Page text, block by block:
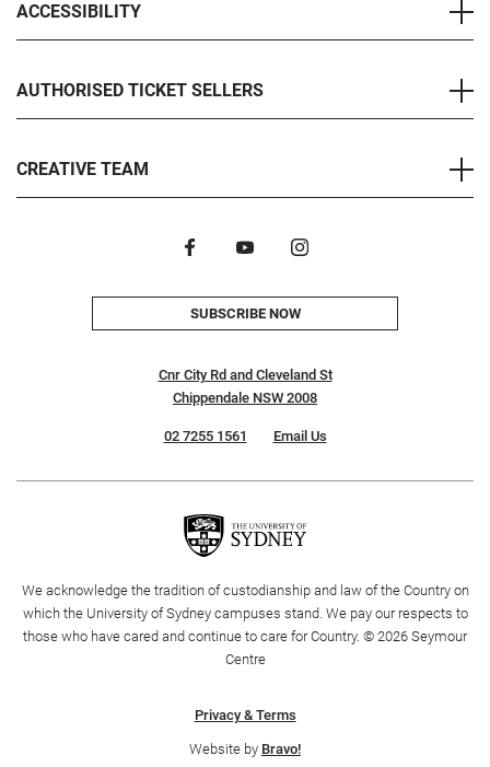
ACCESSIBILITY
AUTHORISED TICKET SELLERS
CREATIVE TEAM
SUBSCRIBE NOW
Cnr City Rd and Cleveland St
Chippendale NSW 2008
02 7255 1561 Email Us
We acknowledge the tradition of custodianship and law of the Country on
which the University of Sydney campuses stand. We pay our respects to
those who have cared and continue to care for Country. © 2026 Seymour
Centre
Privacy & Terms
Website by Bravo!